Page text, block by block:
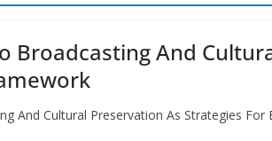
Broadcasting And
And Cultural Preservation As Strategies For